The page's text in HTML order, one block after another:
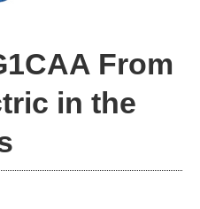
From
in the